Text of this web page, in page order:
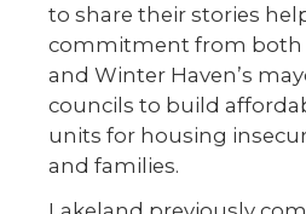
to share their stories
commitment from both
and Winter Haven’s
councils to build
units for housing
and families.